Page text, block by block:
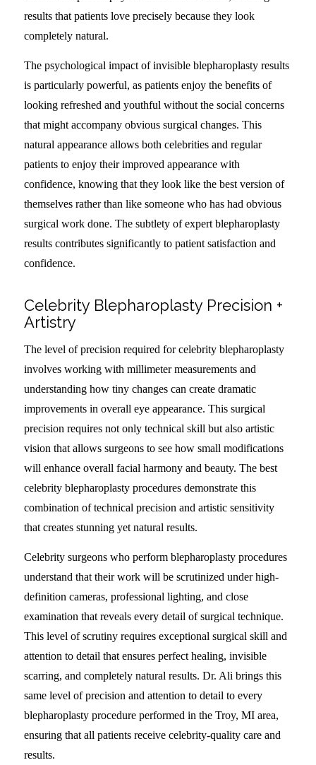
results that patients love precisely because they look
completely natural.
The psychological impact of invisible blepharoplasty results
is particularly powerful, as patients enjoy the benefits of
looking refreshed and youthful without the social concerns
that might accompany obvious surgical changes. This
natural appearance allows both celebrities and regular
patients to enjoy their improved appearance with
confidence, knowing that they look like the best version of
themselves rather than like someone who has had obvious
surgical work done. The subtlety of expert blepharoplasty
results contributes significantly to patient satisfaction and
confidence.
Celebrity Blepharoplasty Precision +
Artistry
The level of precision required for celebrity blepharoplasty
involves working with millimeter measurements and
understanding how tiny changes can create dramatic
improvements in overall eye appearance. This surgical
precision requires not only technical skill but also artistic
vision that allows surgeons to see how small modifications
will enhance overall facial harmony and beauty. The best
celebrity blepharoplasty procedures demonstrate this
combination of technical precision and artistic sensitivity
that creates stunning yet natural results.
Celebrity surgeons who perform blepharoplasty procedures
understand that their work will be scrutinized under high-
definition cameras, professional lighting, and close
examination that reveals every detail of surgical technique.
This level of scrutiny requires exceptional surgical skill and
attention to detail that ensures perfect healing, invisible
scarring, and completely natural results. Dr. Ali brings this
same level of precision and attention to detail to every
blepharoplasty procedure performed in the Troy, MI area,
ensuring that all patients receive celebrity-quality care and
results.